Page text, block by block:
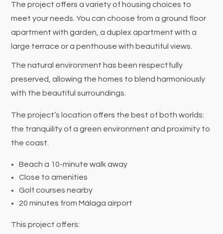
The project offers a variety of housing choices to
meet your needs. You can choose from a ground floor
apartment with garden, a duplex apartment with a
large terrace or a penthouse with beautiful views.
The natural environment has been respectfully
preserved, allowing the homes to blend harmoniously
with the beautiful surroundings.
The project’s location offers the best of both worlds:
the tranquility of a green environment and proximity to
the coast.
Beach a 10-minute walk away
Close to amenities
Golf courses nearby
20 minutes from Málaga airport
This project offers: